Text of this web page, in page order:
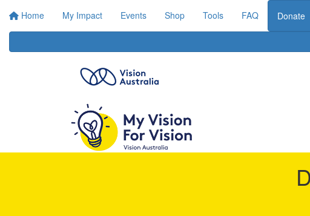
Home My Impact Events Shop Tools FAQ Donate